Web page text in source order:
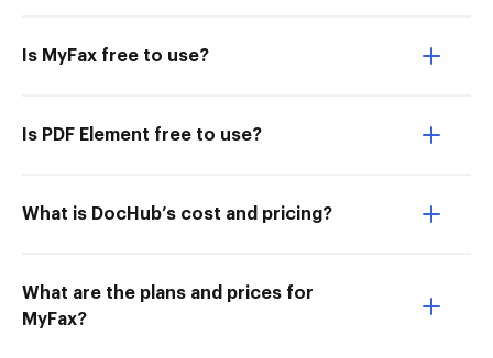
Is MyFax free to use?
Is PDF Element free to use?
What is DocHub’s cost and pricing?
What are the plans and prices for
MyFax?